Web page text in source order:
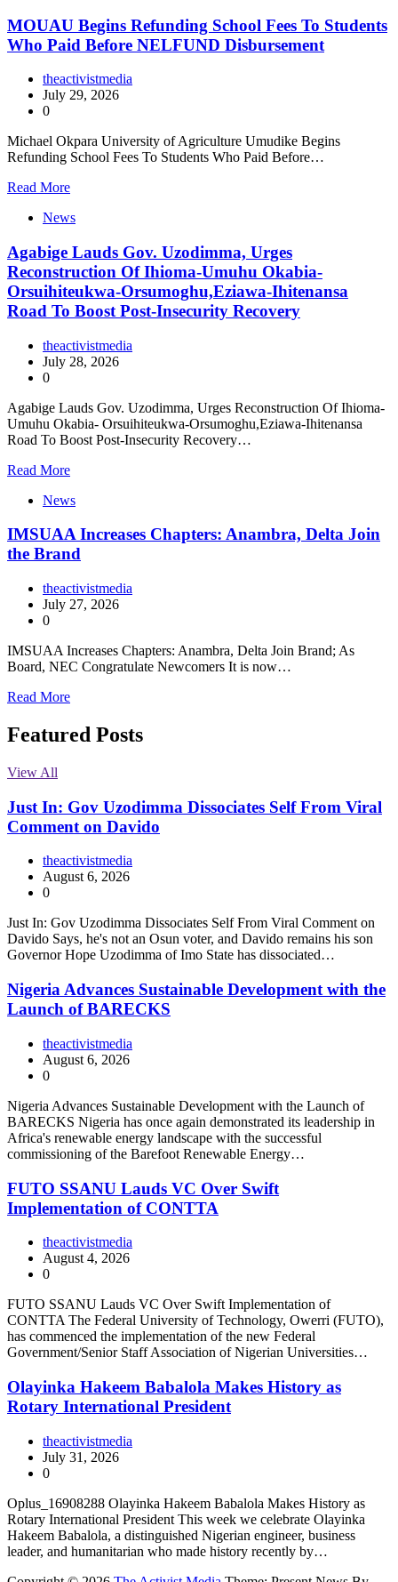
MOUAU Begins Refunding School Fees To Students
Who Paid Before NELFUND Disbursement
theactivistmedia
July 29, 2026
0
Michael Okpara University of Agriculture Umudike Begins
Refunding School Fees To Students Who Paid Before…
Read More
News
Agabige Lauds Gov. Uzodimma, Urges
Reconstruction Of Ihioma-Umuhu Okabia-
Orsuihiteukwa-Orsumoghu,Eziawa-Ihitenansa
Road To Boost Post-Insecurity Recovery
theactivistmedia
July 28, 2026
0
Agabige Lauds Gov. Uzodimma, Urges Reconstruction Of Ihioma-
Umuhu Okabia- Orsuihiteukwa-Orsumoghu,Eziawa-Ihitenansa
Road To Boost Post-Insecurity Recovery…
Read More
News
IMSUAA Increases Chapters: Anambra, Delta Join
the Brand
theactivistmedia
July 27, 2026
0
IMSUAA Increases Chapters: Anambra, Delta Join Brand; As
Board, NEC Congratulate Newcomers It is now…
Read More
Featured Posts
View All
Just In: Gov Uzodimma Dissociates Self From Viral
Comment on Davido
theactivistmedia
August 6, 2026
0
Just In: Gov Uzodimma Dissociates Self From Viral Comment on
Davido Says, he's not an Osun voter, and Davido remains his son
Governor Hope Uzodimma of Imo State has dissociated…
Nigeria Advances Sustainable Development with the
Launch of BARECKS
theactivistmedia
August 6, 2026
0
Nigeria Advances Sustainable Development with the Launch of
BARECKS Nigeria has once again demonstrated its leadership in
Africa's renewable energy landscape with the successful
commissioning of the Barefoot Renewable Energy…
FUTO SSANU Lauds VC Over Swift
Implementation of CONTTA
theactivistmedia
August 4, 2026
0
FUTO SSANU Lauds VC Over Swift Implementation of
CONTTA The Federal University of Technology, Owerri (FUTO),
has commenced the implementation of the new Federal
Government/Senior Staff Association of Nigerian Universities…
Olayinka Hakeem Babalola Makes History as
Rotary International President
theactivistmedia
July 31, 2026
0
Oplus_16908288 Olayinka Hakeem Babalola Makes History as
Rotary International President This week we celebrate Olayinka
Hakeem Babalola, a distinguished Nigerian engineer, business
leader, and humanitarian who made history recently by…